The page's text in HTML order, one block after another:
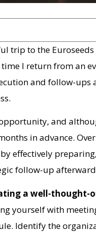
trip to the Euroseeds
I return from an
and follow-ups
and
in advance.
effectively
follow-up
a well-thought-
yourself with
Identify the